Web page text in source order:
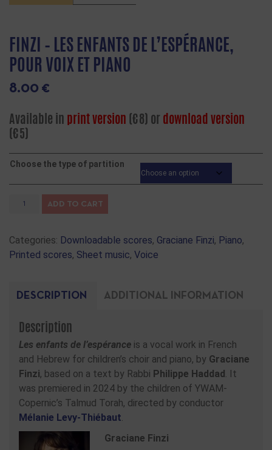
FINZI – LES ENFANTS DE L’ESPÉRANCE,
POUR VOIX ET PIANO
8.00 €
Available in print version (€8) or download version
(€5)
Choose the type of partition
ADD TO CART
Categories: Downloadable scores, Graciane Finzi, Piano,
Printed scores, Sheet music, Voice
DESCRIPTION ADDITIONAL INFORMATION
Description
Les enfants de l’espérance is a vocal work in French
and Hebrew for children’s choir and piano, by Graciane
Finzi, based on a text by Rabbi Philippe Haddad . It
was premiered in 2024 by the children of YWAM-
Copernic’s Talmud Torah, directed by conductor
Mélanie Levy-Thiébaut.
Graciane Finzi